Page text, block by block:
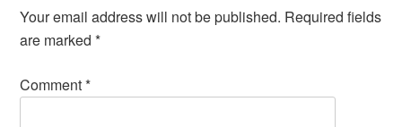
Your email address will not be published. Required fields
are marked*
Comment*